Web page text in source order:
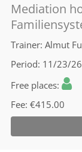
Mediation
Trainer Almut
Period 11/23/
Free places
Fee €415.00